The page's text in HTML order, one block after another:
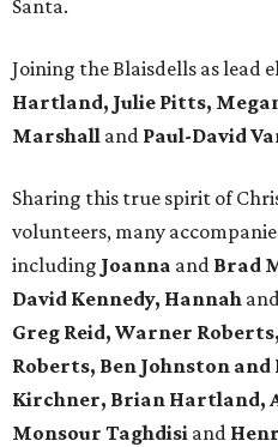
Santa.
Joining the Blaisdells as lead
Hartland, Julie Pitts,
Marshall and Paul-David
Sharing this true spirit of
volunteers, many
including Joanna and Brad
David Kennedy, Hannah
Greg Reid, Warner
Roberts, Ben Johnston
Kirchner, Brian Hartland,
Monsour Taghdisi and